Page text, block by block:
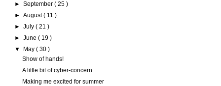
►September( 25 )
►August( 11 )
►July( 21 )
►June( 19 )
▼
May( 30 )
Show of hands!
A little bit of cyber-concern
Making me excited for summer